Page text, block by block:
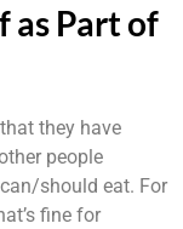
as Part of
they have
people
should eat. For
fine for